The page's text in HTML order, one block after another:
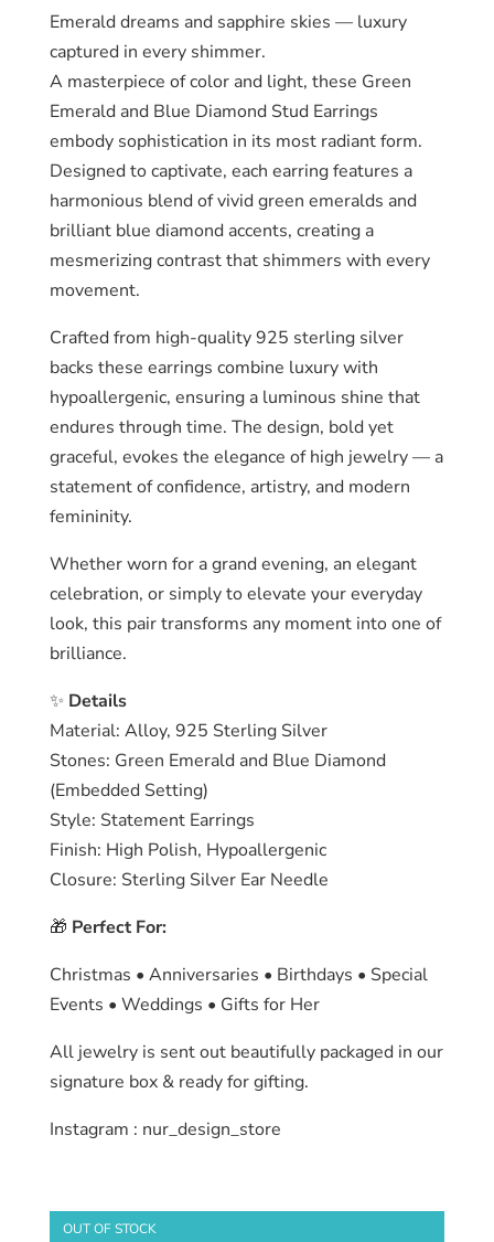
Emerald dreams and sapphire skies — luxury
captured in every shimmer.
A masterpiece of color and light, these Green
Emerald and Blue Diamond Stud Earrings
embody sophistication in its most radiant form.
Designed to captivate, each earring features a
harmonious blend of vivid green emeralds and
brilliant blue diamond accents, creating a
mesmerizing contrast that shimmers with every
movement.
Crafted from high-quality 925 sterling silver
backs these earrings combine luxury with
hypoallergenic, ensuring a luminous shine that
endures through time. The design, bold yet
graceful, evokes the elegance of high jewelry — a
statement of confidence, artistry, and modern
femininity.
Whether worn for a grand evening, an elegant
celebration, or simply to elevate your everyday
look, this pair transforms any moment into one of
brilliance.
✨ Details
Material: Alloy, 925 Sterling Silver
Stones: Green Emerald and Blue Diamond
(Embedded Setting)
Style: Statement Earrings
Finish: High Polish, Hypoallergenic
Closure: Sterling Silver Ear Needle
🎁 Perfect For:
Christmas • Anniversaries • Birthdays • Special
Events • Weddings • Gifts for Her
All jewelry is sent out beautifully packaged in our
signature box & ready for gifting.
Instagram : nur_design_store
OUT OF STOCK